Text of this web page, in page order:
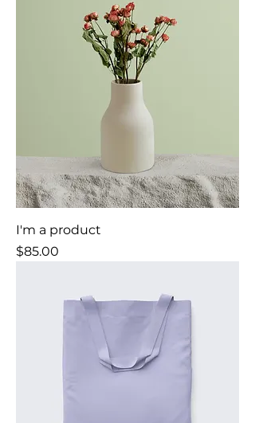
I'm a product
Price
$85.00